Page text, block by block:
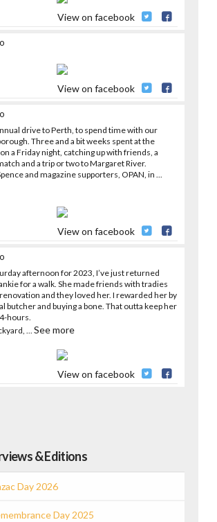
View on facebook
View on facebook
drive to Perth, to spend time with our
Three and a bit weeks spent at the
on a Friday night, catching up with friends, a
and a trip or two to Margaret River.
and magazine supporters, OPAN, in ...
View on facebook
afternoon for 2023, I’ve just returned
for a walk. She made friends with tradies
and they loved her. I rewarded her by
butcher and buying a bone. That outta keep her
hours.
... See more
View on facebook
& Editions
Day 2026
Day 2025